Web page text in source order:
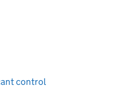
control